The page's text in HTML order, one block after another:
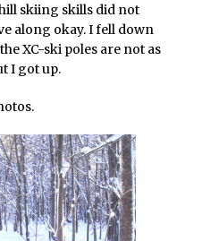
skiing skills did not
along okay. I fell down
XC-ski poles are not as
I got up.